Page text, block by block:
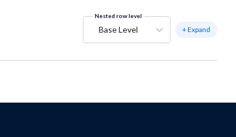
Nested row level
Base Level + Expand